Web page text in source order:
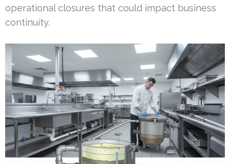
operational closures that could impact business
continuity.